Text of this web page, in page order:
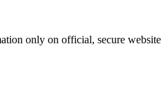
only on official, secure